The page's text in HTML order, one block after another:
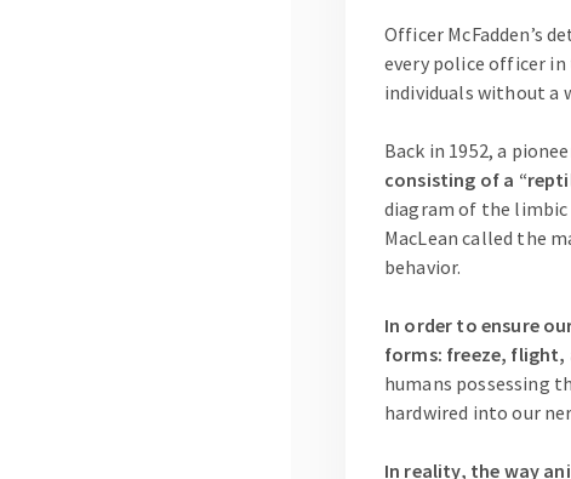
Officer McFadden’s
every police officer
individuals without a
Back in 1952, a
consisting of a
diagram of the
MacLean called the
behavior.
In order to ensure
forms: freeze, flight,
humans possessing
hardwired into our
In reality, the way